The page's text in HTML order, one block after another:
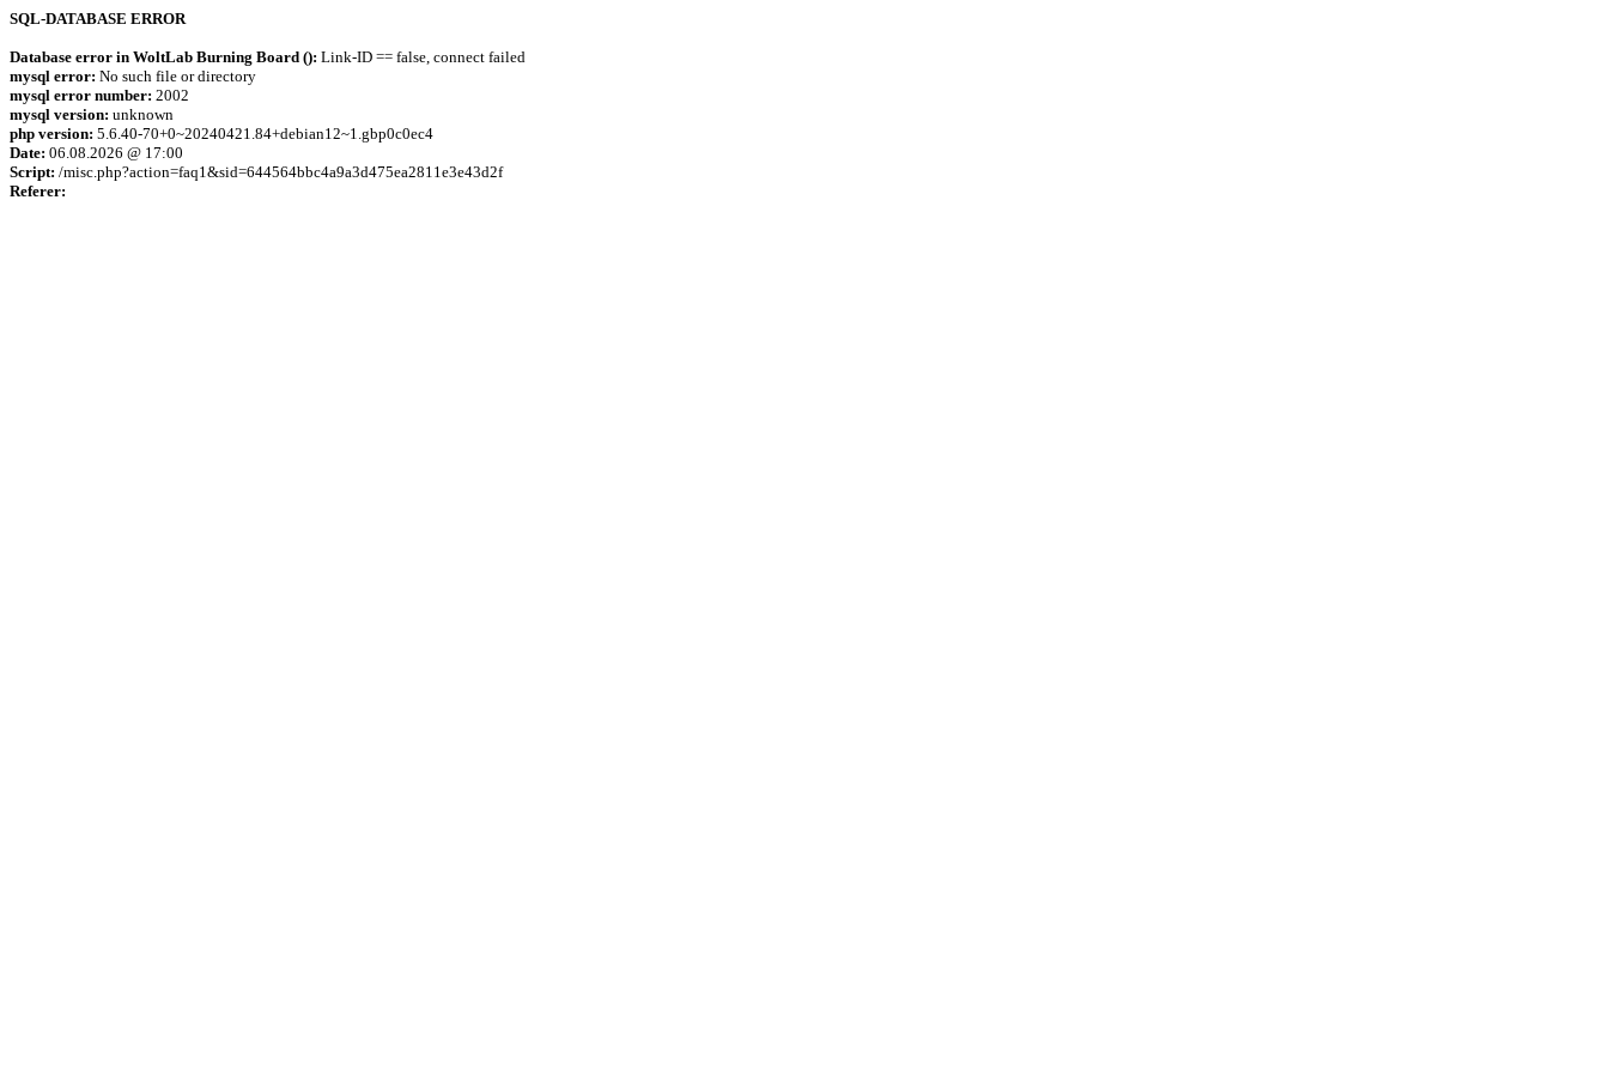
SQL-DATABASE ERROR
Database error in WoltLab Burning Board (): Link-ID == false, connect failed
mysql error: No such file or directory
mysql error number: 2002
mysql version: unknown
php version: 5.6.40-70+0~20240421.84+debian12~1.gbp0c0ec4
Date: 06.08.2026 @ 17:00
Script: /misc.php?action=faq1&sid=644564bbc4a9a3d475ea2811e3e43d2f
Referer: